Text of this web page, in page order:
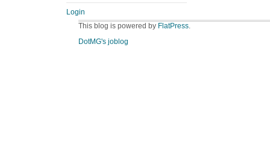
Login
This blog is powered by FlatPress.
DotMG's joblog